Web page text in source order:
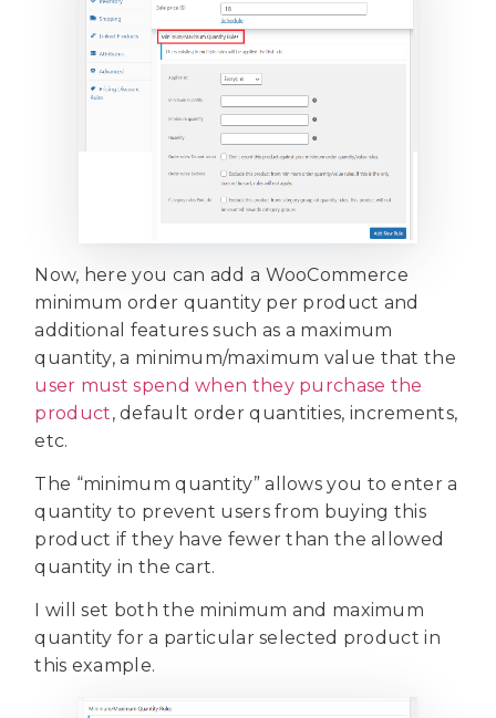
Now, here you can add a WooCommerce
minimum order quantity per product and
additional features such as a maximum
quantity, a minimum/maximum value that the
user must spend when they purchase the
product, default order quantities, increments,
etc.
The “minimum quantity” allows you to enter a
quantity to prevent users from buying this
product if they have fewer than the allowed
quantity in the cart.
I will set both the minimum and maximum
quantity for a particular selected product in
this example.